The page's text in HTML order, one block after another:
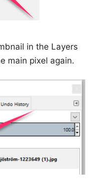
in the Layers
main pixel again.